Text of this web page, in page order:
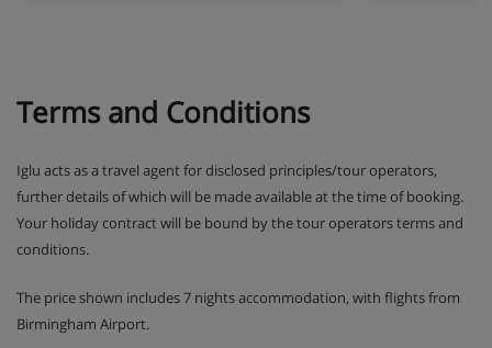
Terms and Conditions
Iglu acts as a travel agent for disclosed principles/tour operators,
further details of which will be made available at the time of booking.
Your holiday contract will be bound by the tour operators terms and
conditions.
The price shown includes 7 nights accommodation, with flights from
Birmingham Airport.